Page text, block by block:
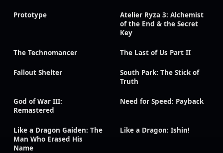
Prototype
Atelier Ryza 3: Alchemist
of the End & the Secret
Key
The Technomancer The Last of Us Part II
Fallout Shelter
South Park: The Stick of
Truth
God of War III:
Remastered
Need for Speed: Payback
Like a Dragon Gaiden: The
Man Who Erased His
Name
Like a Dragon: Ishin!